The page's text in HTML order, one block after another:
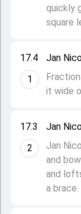
17.3
2
Jan
Jan
and
and
a brace.
17.4
1
Jan
it wide
quickly
square